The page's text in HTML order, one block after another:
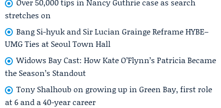
stretches on
Bang Si-hyuk and Sir Lucian Grainge Reframe HYBE–
UMG Ties at Seoul Town Hall
Widows Bay Cast: How Kate O’Flynn’s Patricia Became
the Season’s Standout
Tony Shalhoub on growing up in Green Bay, first role
at 6 and a 40-year career